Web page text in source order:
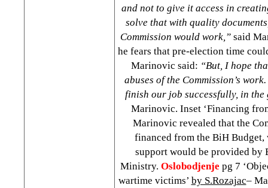
and not to give it access in
solve that with quality
Commission would work,”said
he fears that pre-election time
Marinovic said: “But, I hope
abuses of the Commission’s
finish our job successfully, in the
Marinovic. Inset ‘Financing
Marinovic revealed that the
financed from the BiH
support would be provided by
Ministry. Oslobodjenje pg 7
wartime victims’ by S.Rozajac–